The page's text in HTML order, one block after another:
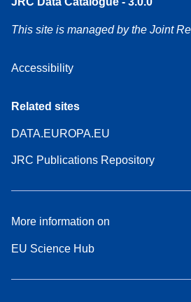
This site is managed by the Joint
Accessibility
Related sites
DATA.EUROPA.EU
JRC Publications Repository
More information on
EU Science Hub